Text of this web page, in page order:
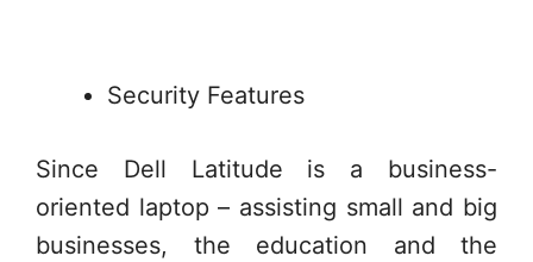
Security Features
Since Dell Latitude is a business-
oriented laptop – assisting small and big
businesses, the education and the